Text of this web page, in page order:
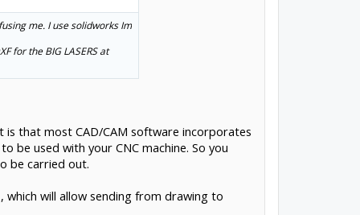
me. I use solidworks Im
for the BIG LASERS at
is that most CAD/CAM software incorporates
be used with your CNC machine. So you
be carried out.
which will allow sending from drawing to